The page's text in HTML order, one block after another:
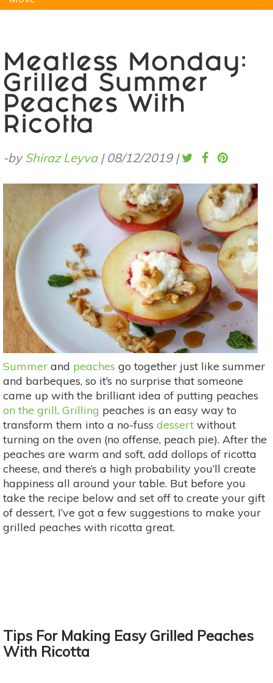
Meatless Monday:
Grilled Summer
Peaches With
Ricotta
-byShiraz Leyva| 08/12/2019 |
Summer and peaches go together just like summer
and barbeques, so it’s no surprise that someone
came up with the brilliant idea of putting peaches
on the grill. Grilling peaches is an easy way to
transform them into a no-fuss dessert without
turning on the oven (no offense, peach pie). After the
peaches are warm and soft, add dollops of ricotta
cheese, and there’s a high probability you’ll create
happiness all around your table. But before you
take the recipe below and set off to create your gift
of dessert, I’ve got a few suggestions to make your
grilled peaches with ricotta great.
Tips For Making Easy Grilled Peaches
With Ricotta